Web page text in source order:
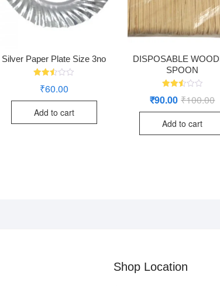
Silver Paper Plate Size 3no
2.48
₹60.00
Add to cart
DISPOSABLE
SPOON
2.49 ₹100.00
₹90.00
Add to cart
Shop Location